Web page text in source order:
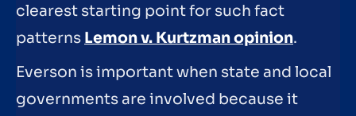
clearest starting point for such fact
patterns Lemon v. Kurtzman opinion.
Everson is important when state and local
governments are involved because it